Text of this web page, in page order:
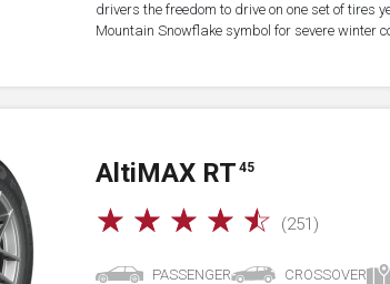
drivers the freedom to drive on one set of tires
Mountain Snowflake symbol for severe winter
A ltiMAX RT 45
☆ ☆ ☆ ☆ ☆ (251)
PASSENGER CROSSOVER